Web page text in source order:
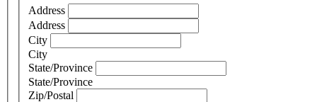
Address
Address
City
City
State/Province
State/Province
Zip/Postal